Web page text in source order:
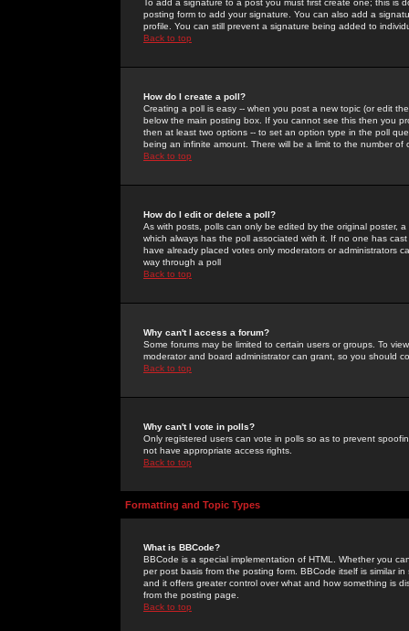
To add a signature to a post you must first create one; this
posting form to add your signature. You can also add a
profile. You can still prevent a signature being added to
Back to top
How do I create a poll?
Creating a poll is easy -- when you post a new topic (or edit
below the main posting box. If you cannot see this then you
then at least two options -- to set an option type in the poll
being an infinite amount. There will be a limit to the number
Back to top
How do I edit or delete a poll?
As with posts, polls can only be edited by the original poster,
which always has the poll associated with it. If no one has
have already placed votes only moderators or administrators
way through a poll
Back to top
Why can't I access a forum?
Some forums may be limited to certain users or groups. To
moderator and board administrator can grant, so you should
Back to top
Why can't I vote in polls?
Only registered users can vote in polls so as to prevent
not have appropriate access rights.
Back to top
Formatting and Topic Types
What is BBCode?
BBCode is a special implementation of HTML. Whether you
per post basis from the posting form. BBCode itself is similar
and it offers greater control over what and how something is
from the posting page.
Back to top